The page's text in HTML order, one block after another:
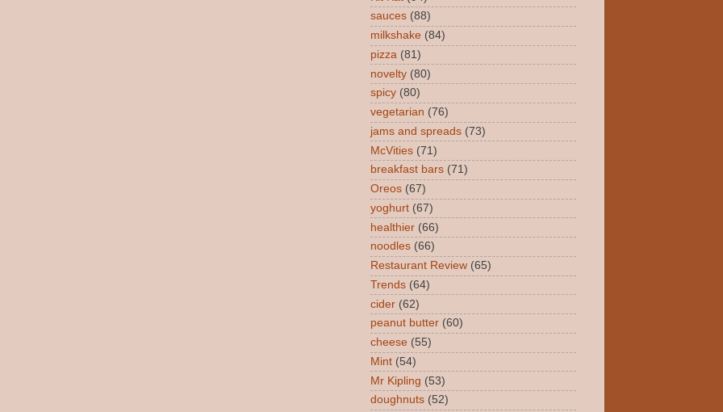
sauces (88)
milkshake (84)
pizza (81)
novelty (80)
spicy (80)
vegetarian (76)
jams and spreads (73)
McVities (71)
breakfast bars (71)
Oreos (67)
yoghurt (67)
healthier (66)
noodles (66)
Restaurant Review (65)
Trends (64)
cider (62)
peanut butter (60)
cheese (55)
Mint (54)
Mr Kipling (53)
doughnuts (52)